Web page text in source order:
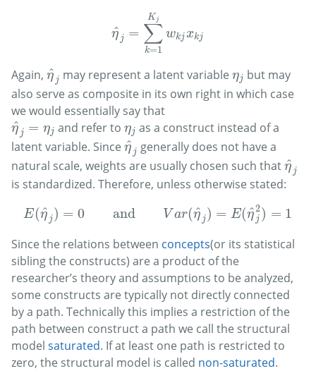
η
^ j = ∑
k=1
K j
wkj xkj
η^ =∑ k= Kjwkjxkj
Again, η
^ j
η^ may represent a latent variableηj
ηj but may
also serve as composite in its own right in which case
we would essentially say that
η
^ j = ηj
η^ =η and refer toηj
ηj as a construct instead of a
latent variable. Since η
^ j
η^ generally does not have a
natural scale, weights are usually chosen such that η
^ j
η^
is standardized. Therefore, unless otherwise stated:
E(η
^ j ) = 0 and V ar(η
^ j ) = E(η
^2
j ) = 1
E =0and η^j)=E(η^ 2)= 1
Since the relations between concepts(or its statistical
sibling the constructs) are a product of the
researcher’s theory and assumptions to be analyzed,
some constructs are typically not directly connected
by a path. Technically this implies a restriction of the
path between constructa path we call the structural
model saturated. If at least one path is restricted to
zero, the structural model is called non-saturated.